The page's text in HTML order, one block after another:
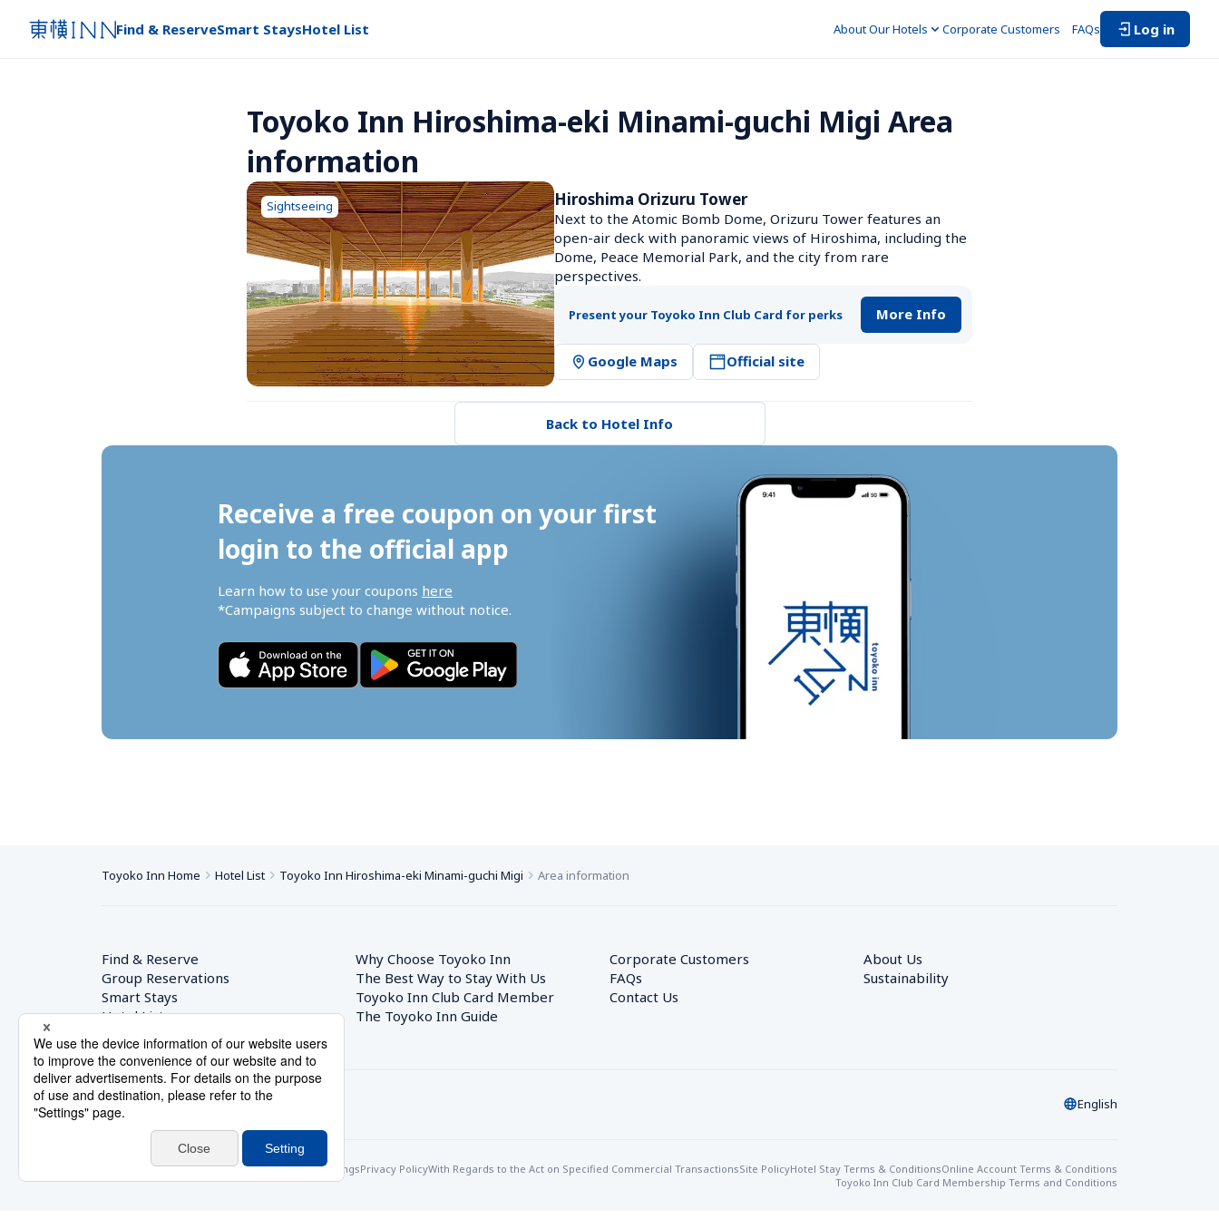
Find & ReserveSmart StaysHotel List About Our Hotels Corporate Customers FAQs Log in
Toyoko Inn Hiroshima-eki Minami-guchi Migi Area
information
Sightseeing Hiroshima Orizuru Tower
Next to the Atomic Bomb Dome, Orizuru Tower features an
open-air deck with panoramic views of Hiroshima, including the
Dome, Peace Memorial Park, and the city from rare
perspectives.
Present your Toyoko Inn Club Card for perks More Info
Google Maps Official site
Back to Hotel Info
Receive a free coupon on your first
login to the official app
Learn how to use your coupons here
*Campaigns subject to change without notice.
Toyoko Inn Home Hotel List Toyoko Inn Hiroshima-eki Minami-guchi Migi Area information
Find & Reserve
Group Reservations
Smart Stays
Hotel List
Why Choose Toyoko Inn
The Best Way to Stay With Us
Toyoko Inn Club Card Member
The Toyoko Inn Guide
Corporate Customers
FAQs
Contact Us
About Us
Sustainability
English
© Toyoko Inn Co., Ltd. Privacy SettingsPrivacy PolicyWith Regards to the Act on Specified Commercial TransactionsSite PolicyHotel Stay Terms & ConditionsOnline Account Terms & Conditions
Toyoko Inn Club Card Membership Terms and Conditions